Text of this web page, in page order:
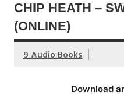
CHIP HEATH –
(ONLINE)
9 Audio Books
Download